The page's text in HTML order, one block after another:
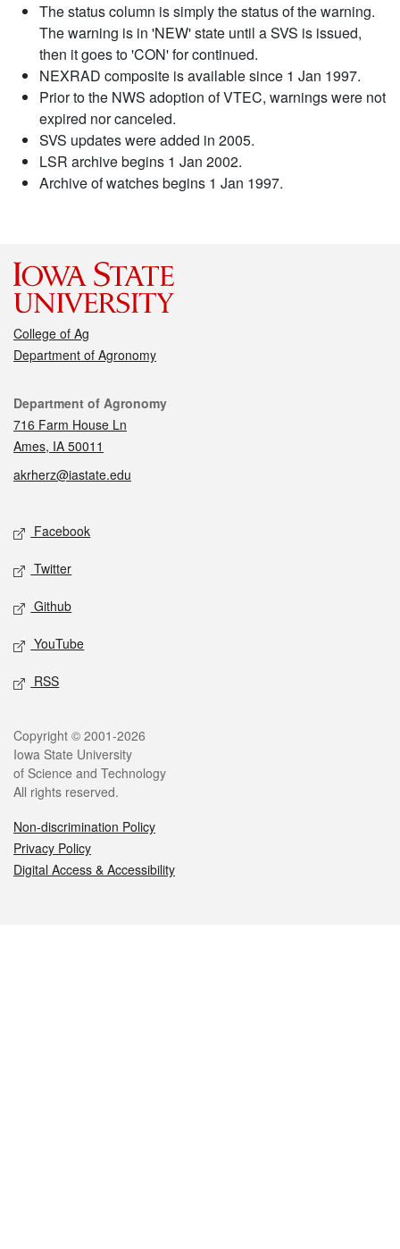
The status column is simply the status of the warning.
The warning is in 'NEW' state until a SVS is issued,
then it goes to 'CON' for continued.
NEXRAD composite is available since 1 Jan 1997.
Prior to the NWS adoption of VTEC, warnings were not
expired nor canceled.
SVS updates were added in 2005.
LSR archive begins 1 Jan 2002.
Archive of watches begins 1 Jan 1997.
College of Ag
Department of Agronomy
Contact
Department of Agronomy
716 Farm House Ln
Ames, IA 50011
akrherz@iastate.edu
Social media
Facebook
Twitter
Github
YouTube
RSS
Legal
Copyright © 2001-2026
Iowa State University
of Science and Technology
All rights reserved.
Non-discrimination Policy
Privacy Policy
Digital Access & Accessibility